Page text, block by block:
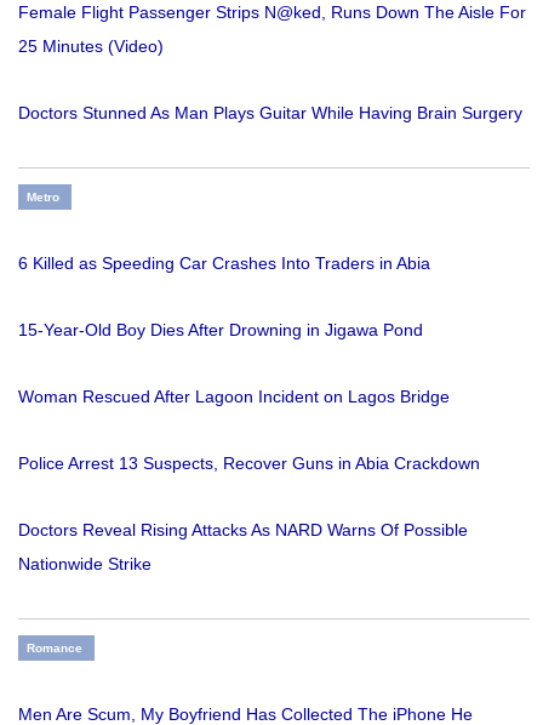
Female Flight Passenger Strips N@ked, Runs Down The Aisle For
25 Minutes (Video)
Doctors Stunned As Man Plays Guitar While Having Brain Surgery
Metro
6 Killed as Speeding Car Crashes Into Traders in Abia
15-Year-Old Boy Dies After Drowning in Jigawa Pond
Woman Rescued After Lagoon Incident on Lagos Bridge
Police Arrest 13 Suspects, Recover Guns in Abia Crackdown
Doctors Reveal Rising Attacks As NARD Warns Of Possible
Nationwide Strike
Romance
Men Are Scum, My Boyfriend Has Collected The iPhone He